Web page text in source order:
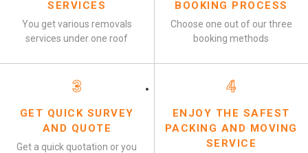
SERVICES
You get various removals
services under one roof
BOOKING PROCESS
Choose one out of our three
booking methods
3
GET QUICK SURVEY
AND QUOTE
Get a quick quotation or you
4
ENJOY THE SAFEST
PACKING AND MOVING
SERVICE